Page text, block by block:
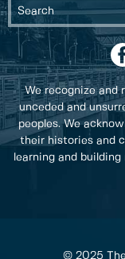
We recognize and
unceded and
peoples. We
their histories and
learning and
© 2025